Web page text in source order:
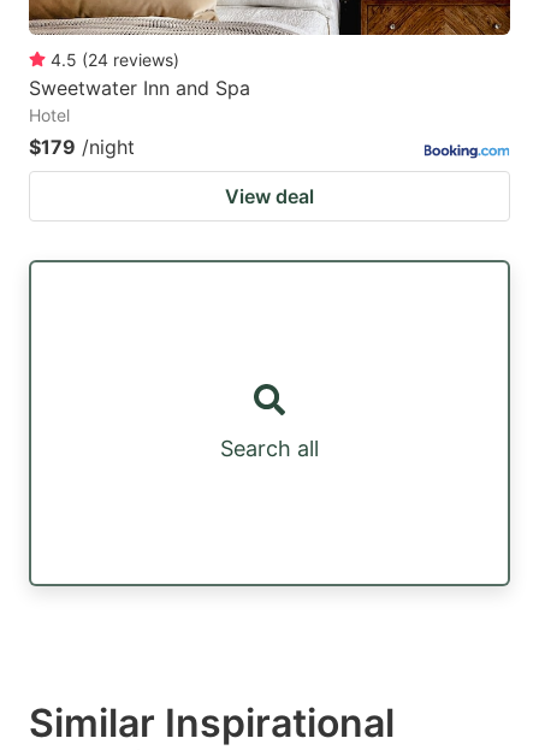
4.5 (24 reviews)
Sweetwater Inn and Spa
Hotel
$179 /night
View deal
Search all
Similar Inspirational